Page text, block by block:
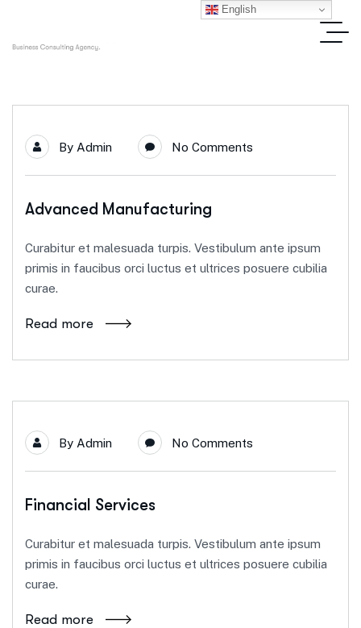
By Admin No Comments
Advanced Manufacturing
Curabitur et malesuada turpis. Vestibulum ante ipsum
primis in faucibus orci luctus et ultrices posuere cubilia
curae.
Read more
By Admin No Comments
Financial Services
Curabitur et malesuada turpis. Vestibulum ante ipsum
primis in faucibus orci luctus et ultrices posuere cubilia
curae.
Read more
English